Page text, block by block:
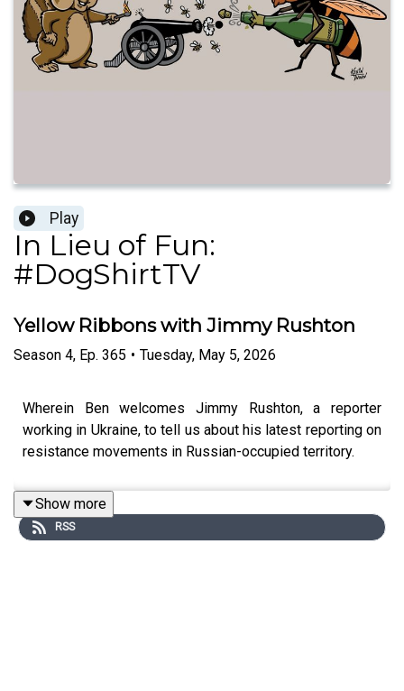
Play
In Lieu of Fun:
#DogShirtTV
Yellow Ribbons with Jimmy Rushton
Season 4, Ep. 365 • Tuesday, May 5, 2026
Wherein Ben welcomes Jimmy Rushton, a reporter
working in Ukraine, to tell us about his latest reporting on
resistance movements in Russian-occupied territory.
Show more
RSS